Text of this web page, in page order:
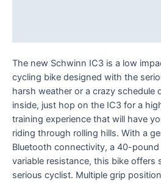
The new Schwinn IC3 is a low
cycling bike designed with the
harsh weather or a crazy schedule
inside, just hop on the IC3 for a
training experience that will have
riding through rolling hills. With a
Bluetooth connectivity, a 40-
variable resistance, this bike offers
serious cyclist. Multiple grip